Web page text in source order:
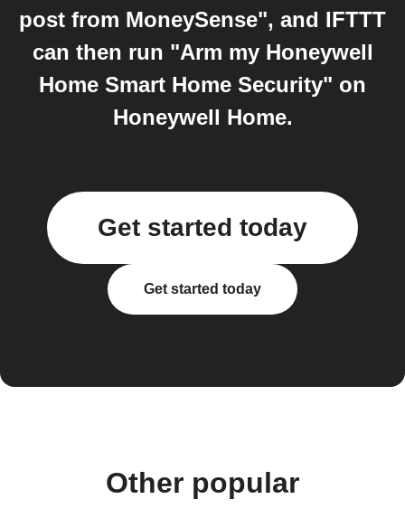
post from MoneySense", and IFTTT
can then run "Arm my Honeywell
Home Smart Home Security" on
Honeywell Home.
Get started today
Get started today
Other popular